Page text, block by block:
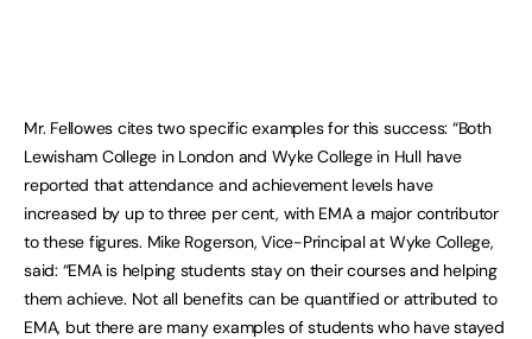
Mr. Fellowes cites two specific examples for this success: “Both
Lewisham College in London and Wyke College in Hull have
reported that attendance and achievement levels have
increased by up to three per cent, with EMA a major contributor
to these figures. Mike Rogerson, Vice-Principal at Wyke College,
said: “EMA is helping students stay on their courses and helping
them achieve. Not all benefits can be quantified or attributed to
EMA, but there are many examples of students who have stayed